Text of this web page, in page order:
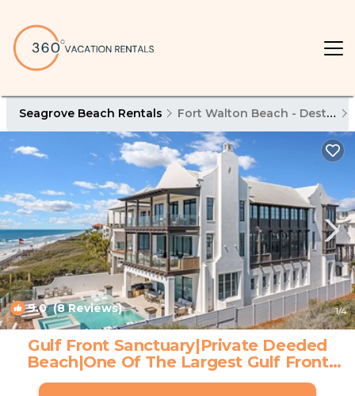
Seagrove Beach Rentals Fort Walton Beach - Destin
9.0(8 Reviews) 1/4
Gulf Front Sanctuary|Private Deeded
Beach|One Of The Largest Gulf Front
Pools | House in Santa Rosa Beach